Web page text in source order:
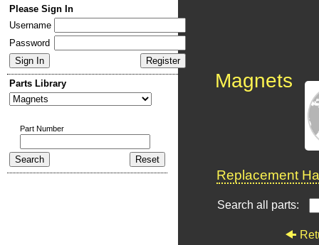
Please Sign In
Username
Password
Parts Library
Part Number
Magnets
Replacement
Search all parts: